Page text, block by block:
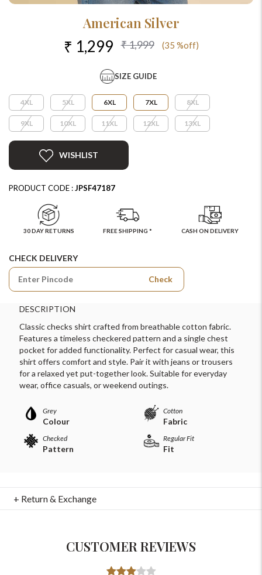
American Silver
₹ 1,299 ₹ 1,999 (35 %off)
SIZE GUIDE
4XL 5XL 6XL 7XL 8XL
9XL 10XL 11XL 12XL 13XL
WISHLIST
PRODUCT CODE :JPSF47187
30 DAY RETURNS FREE SHIPPING * CASH ON DELIVERY
CHECK DELIVERY
Check
DESCRIPTION
Classic checks shirt crafted from breathable cotton fabric.
Features a timeless checkered pattern and a single chest
pocket for added functionality. Perfect for casual wear, this
shirt offers comfort and style. Pair it with jeans or trousers
for a relaxed yet put-together look. Suitable for everyday
wear, office casuals, or weekend outings.
Grey
Colour
Cotton
Fabric
Checked
Pattern
Regular Fit
Fit
+ Return & Exchange
CUSTOMER REVIEWS